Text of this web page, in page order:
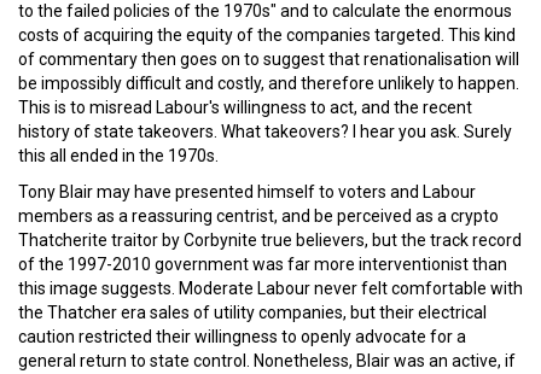
to the failed policies of the 1970s" and to calculate the enormous
costs of acquiring the equity of the companies targeted. This kind
of commentary then goes on to suggest that renationalisation will
be impossibly difficult and costly, and therefore unlikely to happen.
This is to misread Labour's willingness to act, and the recent
history of state takeovers. What takeovers? I hear you ask. Surely
this all ended in the 1970s.
Tony Blair may have presented himself to voters and Labour
members as a reassuring centrist, and be perceived as a crypto
Thatcherite traitor by Corbynite true believers, but the track record
of the 1997-2010 government was far more interventionist than
this image suggests. Moderate Labour never felt comfortable with
the Thatcher era sales of utility companies, but their electrical
caution restricted their willingness to openly advocate for a
general return to state control. Nonetheless, Blair was an active, if